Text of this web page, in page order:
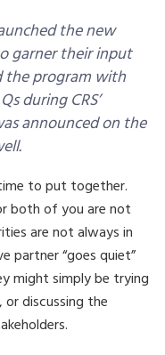
the new
garner their input
the program with
during CRS’
announced on the
to put together.
both of you are not
are not always in
partner “goes quiet”
might simply be trying
discussing the